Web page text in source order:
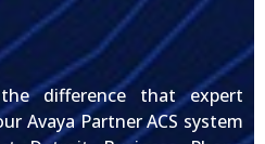
difference that expert
Avaya Partner ACS system